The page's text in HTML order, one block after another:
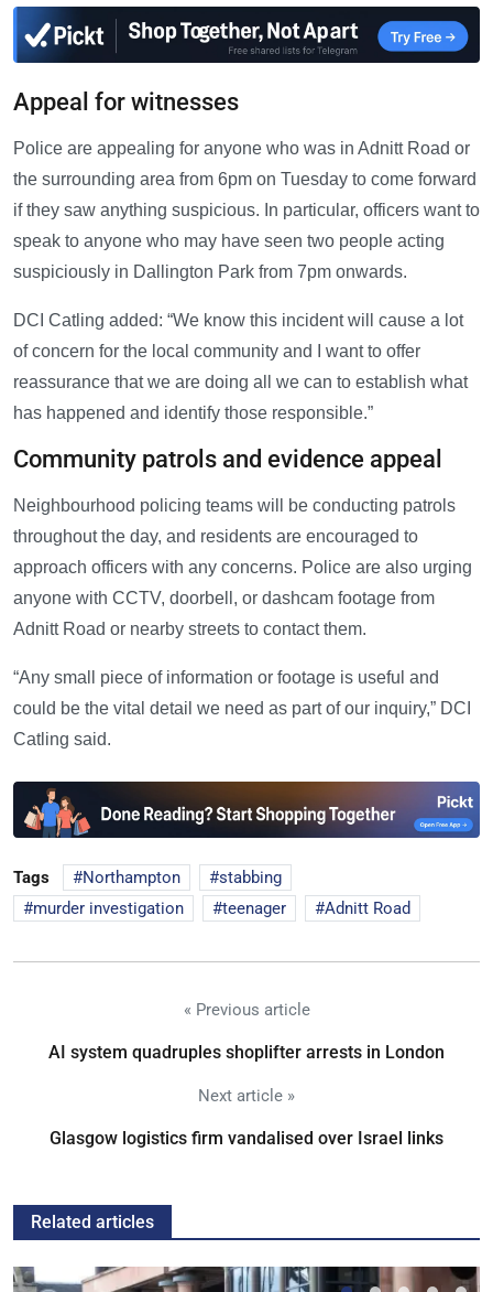
Appeal for witnesses
Police are appealing for anyone who was in Adnitt Road or
the surrounding area from 6pm on Tuesday to come forward
if they saw anything suspicious. In particular, officers want to
speak to anyone who may have seen two people acting
suspiciously in Dallington Park from 7pm onwards.
DCI Catling added: “We know this incident will cause a lot
of concern for the local community and I want to offer
reassurance that we are doing all we can to establish what
has happened and identify those responsible.”
Community patrols and evidence appeal
Neighbourhood policing teams will be conducting patrols
throughout the day, and residents are encouraged to
approach officers with any concerns. Police are also urging
anyone with CCTV, doorbell, or dashcam footage from
Adnitt Road or nearby streets to contact them.
“Any small piece of information or footage is useful and
could be the vital detail we need as part of our inquiry,” DCI
Catling said.
Tags Northampton
stabbing
murder investigation
teenager Adnitt Road
« Previous article
AI system quadruples shoplifter arrests in London
Next article »
Glasgow logistics firm vandalised over Israel links
Related articles